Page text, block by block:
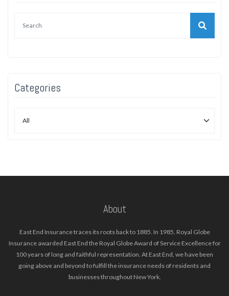
Categories
About
East End Insurance traces its roots back to 1885. In 1985, Royal Globe
Insurance awarded East End the Royal Globe Award of Service Excellence for
100 years of long and faithful representation. At East End, we have been
going above and beyond to fulfill the insurance needs of residents and
businesses throughout New York.